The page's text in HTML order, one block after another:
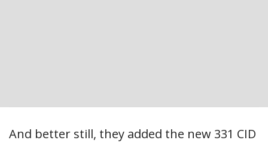
And better still, they added the new 331 CID